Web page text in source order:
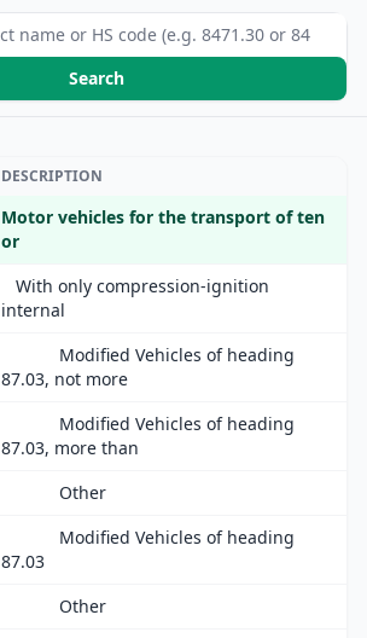
Search
DESCRIPTION
Motor vehicles for the transport of ten
or
With only compression-ignition
internal
Modified Vehicles of heading
87.03, not more
Modified Vehicles of heading
87.03, more than
Other
Modified Vehicles of heading
87.03
Other